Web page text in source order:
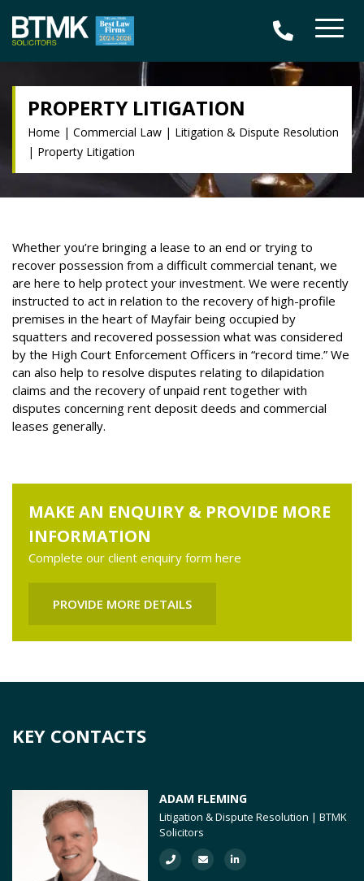
PROPERTY LITIGATION
Home | Commercial Law | Litigation & Dispute Resolution
| Property Litigation
Whether you’re bringing a lease to an end or trying to
recover possession from a difficult commercial tenant, we
are here to help protect your investment. We were recently
instructed to act in relation to the recovery of high-profile
premises in the heart of Mayfair being occupied by
squatters and recovered possession what was considered
by the High Court Enforcement Officers in “record time.” We
can also help to resolve disputes relating to dilapidation
claims and the recovery of unpaid rent together with
disputes concerning rent deposit deeds and commercial
leases generally.
MAKE AN ENQUIRY & PROVIDE MORE
INFORMATION
Complete our client enquiry form here
PROVIDE MORE DETAILS
KEY CONTACTS
ADAM FLEMING
Litigation & Dispute Resolution | BTMK
Solicitors